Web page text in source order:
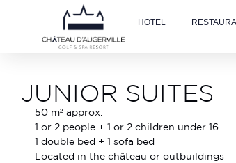
HOTEL
JUNIOR SUITES
50 m² approx.
1 or 2 people + 1 or 2 children under 16
1 double bed + 1 sofa bed
Located in the château or outbuildings